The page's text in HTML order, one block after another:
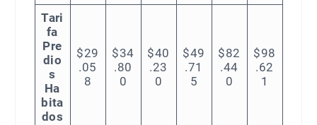
Tari
fa
Pre
dio
s
Ha
bita
dos
$29
.05
8
$34
.80
0
$40
.23
0
$49
.71
5
$82
.44
0
$98
.62
1